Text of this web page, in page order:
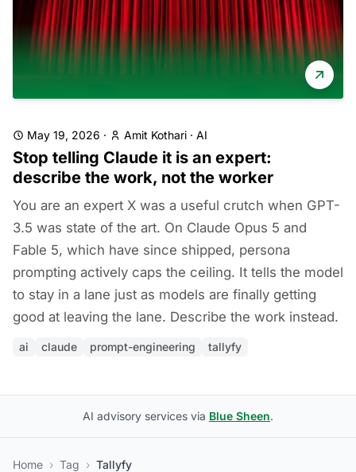
May 19, 2026 · Amit Kothari · AI
Stop telling Claude it is an expert:
describe the work, not the worker
You are an expert X was a useful crutch when GPT-
3.5 was state of the art. On Claude Opus 5 and
Fable 5, which have since shipped, persona
prompting actively caps the ceiling. It tells the model
to stay in a lane just as models are finally getting
good at leaving the lane. Describe the work instead.
ai claude prompt-engineering tallyfy
AI advisory services via Blue Sheen.
Home › Tag › Tallyfy